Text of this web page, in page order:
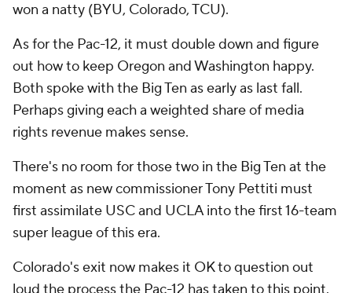
won a natty (BYU, Colorado, TCU).
As for the Pac-12, it must double down and figure
out how to keep Oregon and Washington happy.
Both spoke with the Big Ten as early as last fall.
Perhaps giving each a weighted share of media
rights revenue makes sense.
There's no room for those two in the Big Ten at the
moment as new commissioner Tony Pettiti must
first assimilate USC and UCLA into the first 16-team
super league of this era.
Colorado's exit now makes it OK to question out